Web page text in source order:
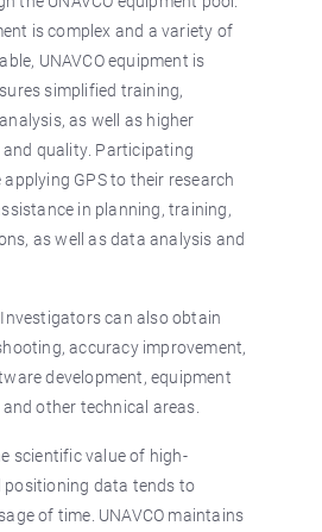
is complex and a variety of
UNAVCO equipment is
simplified training,
as well as higher
quality. Participating
GPS to their research
in planning, training,
as well as data analysis and
Investigators can also obtain
accuracy improvement,
development, equipment
other technical areas.
scientific value of high-
data tends to
of time. UNAVCO maintains